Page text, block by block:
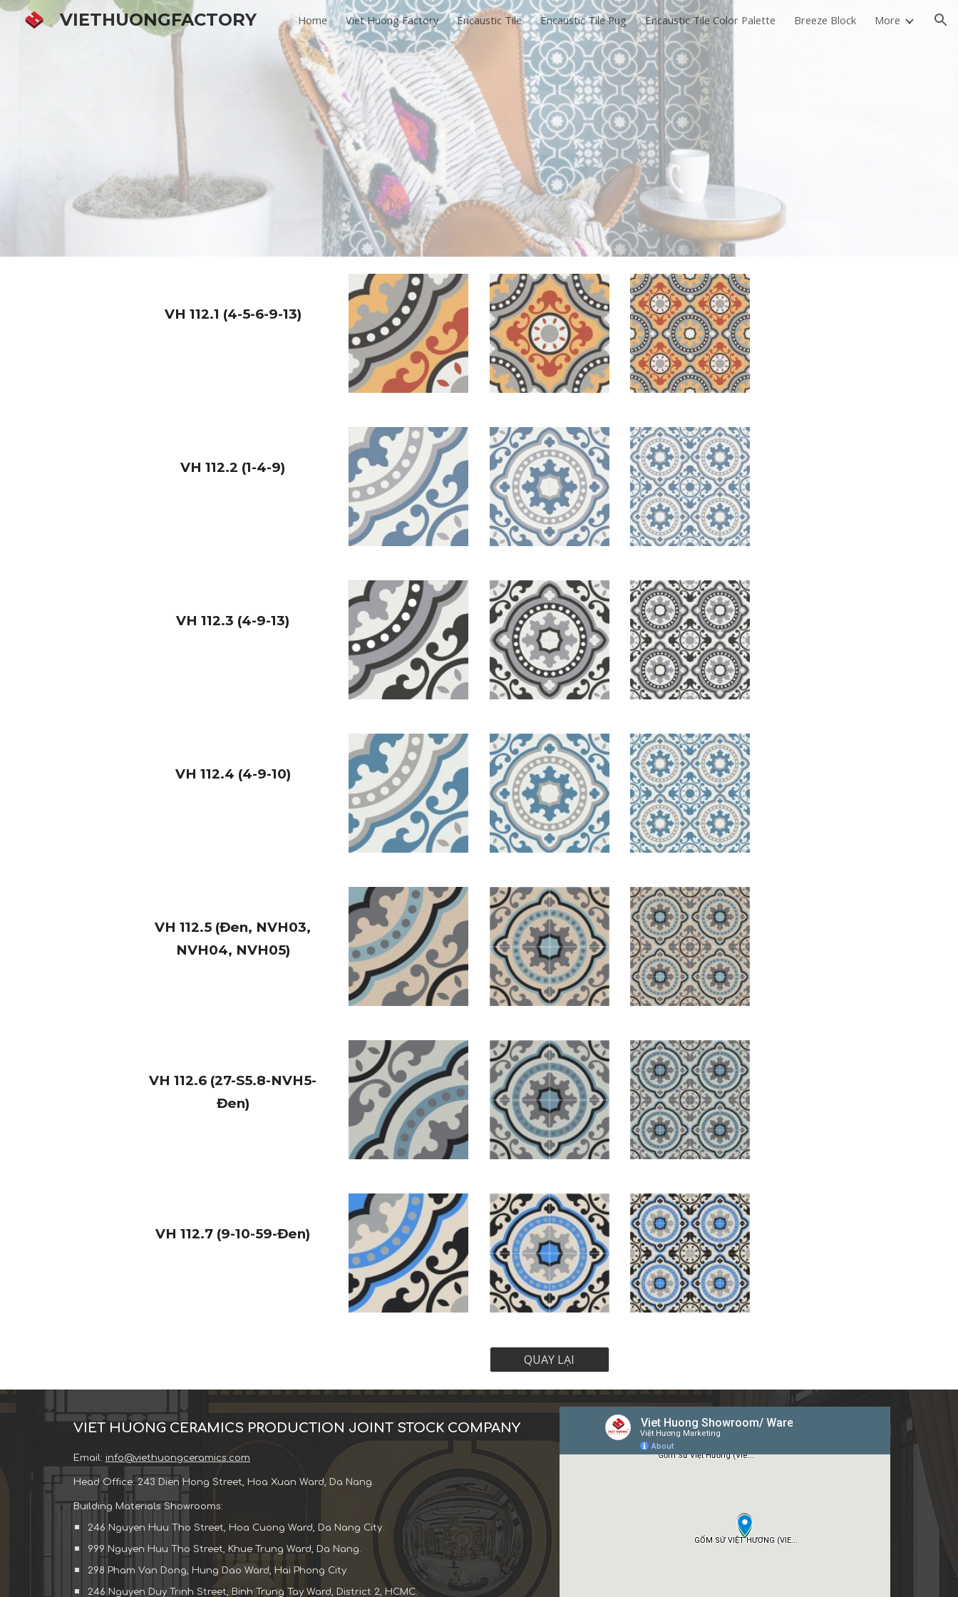
Skip to main content Skip to navigation
VIETHUONGFACTORY Home Viet Huong Factory Encaustic Tile Encaustic Tile Rug Encaustic Tile Color Palette Breeze Block More
VH 112.1 (4-5-6-9-13)
VH112.2 (1-4-9)
VH112.3 (4-9-13)
VH 112.4 (4-9-10)
VH112.5 (Đen, NVH03,
NVH04, NVH05)
VH112.6 (27-S5.8-NVH5-
Đen)
VH112.7 (9-10-59-Đen)
QUAY LẠI
VIET HUONG CERAMICS PRODUCTION JOINT STOCK COMPANY
Email: info@viethuongceramics.com
Head Office: 243 Dien Hong Street, Hoa Xuan Ward, Da Nang.
Building Materials Showrooms:
246 Nguyen Huu Tho Street, Hoa Cuong Ward, Da Nang City.
999 Nguyen Huu Tho Street, Khue Trung Ward, Da Nang.
298 Pham Van Dong, Hung Dao Ward, Hai Phong City
246 Nguyen Duy Trinh Street, Binh Trung Tay Ward, District 2, HCMC.